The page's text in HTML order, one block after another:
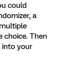
could
a
choice. Then
into your